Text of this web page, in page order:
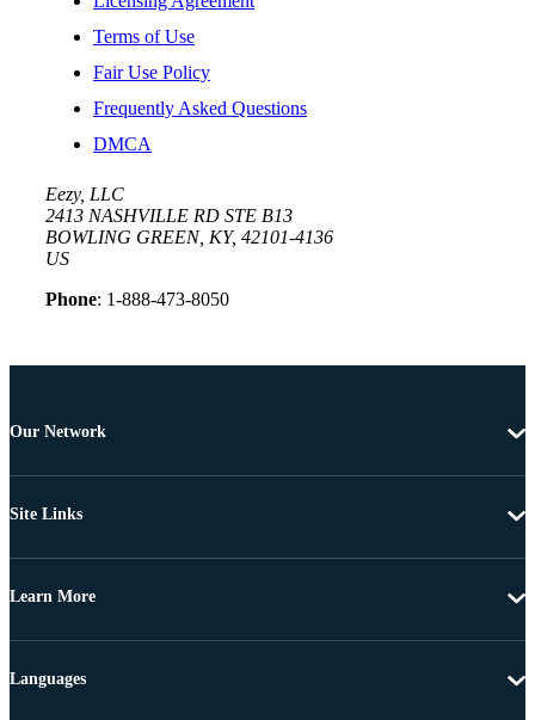
Terms of Use
Fair Use Policy
Frequently Asked Questions
DMCA
Eezy, LLC
2413 NASHVILLE RD STE B13
BOWLING GREEN, KY, 42101-4136
US
Phone: 1-888-473-8050
Our Network
Site Links
Learn More
Languages